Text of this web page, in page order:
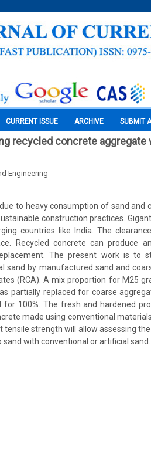
CURRENT ISSUE ARCHIVE SUBMIT
recycled concrete
Engineering
to heavy consumption of sand and
construction practices.
countries like India. The
Recycled concrete can produce
The present work is to
sand by manufactured sand and
(RCA). A mix proportion for M25
partially replaced for coarse
for 100%. The fresh and hardened
made using conventional
strength will allow assessing
with conventional or artificial sand.